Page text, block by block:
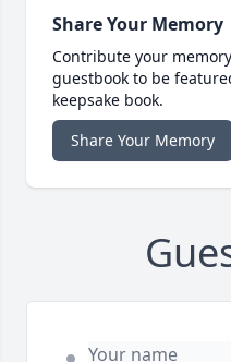
Share Your Memory
Contribute your
guestbook to be
keepsake book.
Share Your Memory